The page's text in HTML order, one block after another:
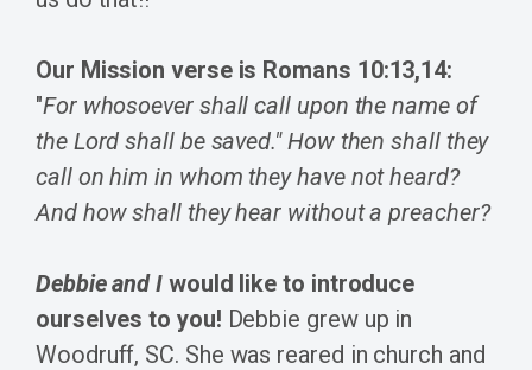
Our Mission verse is Romans 10:13,14:
"For whosoever shall call upon the name of
the Lord shall be saved." How then shall they
call on him in whom they have not heard?
And how shall they hear without a preacher?
Debbie and I would like to introduce
ourselves to you! Debbie grew up in
Woodruff, SC. She was reared in church and